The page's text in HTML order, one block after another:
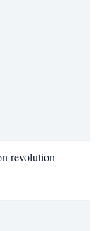
revolution